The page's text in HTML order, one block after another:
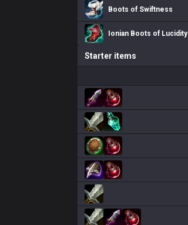
Boots of Swiftness
Ionian Boots of Lucidity
Starter items